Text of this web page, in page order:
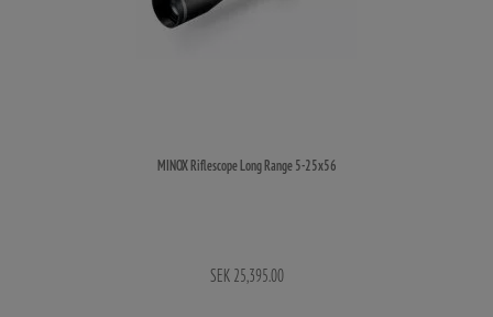
MINOX Riflescope Long Range 5-25x56
SEK 25,395.00